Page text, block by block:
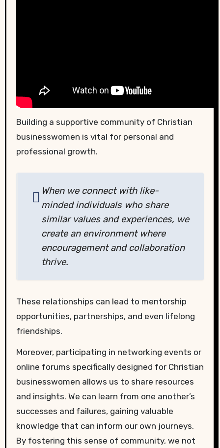
Building a supportive community of Christian
businesswomen is vital for personal and
professional growth.
When we connect with like-
minded individuals who share
similar values and experiences, we
create an environment where
encouragement and collaboration
thrive.
These relationships can lead to mentorship
opportunities, partnerships, and even lifelong
friendships.
Moreover, participating in networking events or
online forums specifically designed for Christian
businesswomen allows us to share resources
and insights. We can learn from one another’s
successes and failures, gaining valuable
knowledge that can inform our own journeys.
By fostering this sense of community, we not